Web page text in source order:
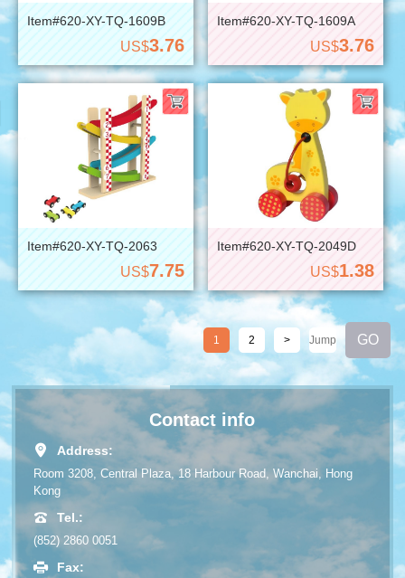
Item#620-XY-TQ-1609B
US$3.76
Item#620-XY-TQ-1609A
US$3.76
Item#620-XY-TQ-2063
US$7.75
Item#620-XY-TQ-2049D
US$1.38
1 2 >
Contact info
Address:
Room 3208, Central Plaza, 18 Harbour Road, Wanchai, Hong
Kong
Tel.:
(852) 2860 0051
Fax: